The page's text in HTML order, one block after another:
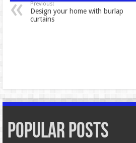
Previous:
Design your home with burlap
curtains
Popular Posts